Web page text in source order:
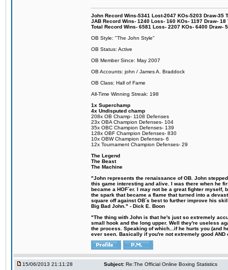
John Record Wins-5341 Lost-2047 KOs-5203 Draw-35
JAB Record Wins- 1240 Loss- 160 KOs- 1197 Draw-
Total Record Wins- 6581 Loss- 2207 KOs- 6400 Draw-
OB Style: "The John Style"
OB Status: Active
OB Member Since: May 2007
OB Accounts: john / James A. Braddock
OB Class: Hall of Fame
All-Time Winning Streak: 198
1x Superchamp
4x Undisputed champ
208x OB Champ- 1108 Defenses
23x OBA Champion Defenses- 104
35x OBC Champion Defenses- 139
128x OBF Champion Defenses- 830
10x OBW Champion Defenses- 6
12x Tournament Champion Defenses- 29
The Legend
The Beast
The Machine
"John represents the renaissance of OB. John
this game interesting and alive. I was there when he
became a HOF´er. I may not be a great fighter
the spark that became a flame that turned into a
square off against OB´s best to further improve his
Big Bad John." - Dick E. Boon
"The thing with John is that he's just so extremely
small hook and the long upper. Well they're useless
the process. Speaking of which...if he hurts you (and
ever seen. Basically if you're not extremely good
15/06/2013 21:11:28 Subject: Re:The Official Online Boxing Statistics